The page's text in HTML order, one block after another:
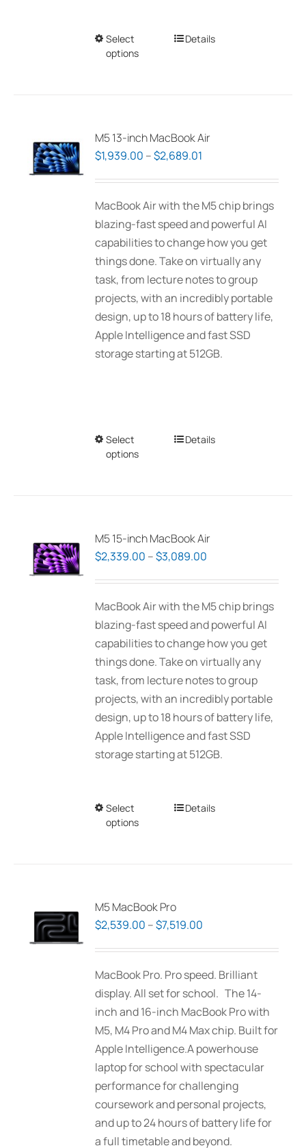
Select
options
This
The
options
be
chosen
on
the
product
page
Details
M5 13-inch MacBook Air
$1,939.00 –$2,689.01
through
$2,689.01
MacBook Air with the M5 chip brings
blazing-fast speed and powerful AI
capabilities to change how you get
things done. Take on virtually any
task, from lecture notes to group
projects, with an incredibly portable
design, up to 18 hours of battery life,
Apple Intelligence and fast SSD
storage starting at 512GB.
Select
options
This
The
options
be
chosen
on
the
product
page
Details
M5 15-inch MacBook Air
$2,339.00 –$3,089.00
through
$3,089.00
MacBook Air with the M5 chip brings
blazing-fast speed and powerful AI
capabilities to change how you get
things done. Take on virtually any
task, from lecture notes to group
projects, with an incredibly portable
design, up to 18 hours of battery life,
Apple Intelligence and fast SSD
storage starting at 512GB.
Select
options
This
The
options
be
chosen
on
the
product
page
Details
M5 MacBook Pro
$2,539.00 –$7,519.00
through
$7,519.00
MacBook Pro. Pro speed. Brilliant
display. All set for school. The 14-
inch and 16-inch MacBook Pro with
M5, M4 Pro and M4 Max chip. Built for
Apple Intelligence.A powerhouse
laptop for school with spectacular
performance for challenging
coursework and personal projects,
and up to 24 hours of battery life for
a full timetable and beyond.